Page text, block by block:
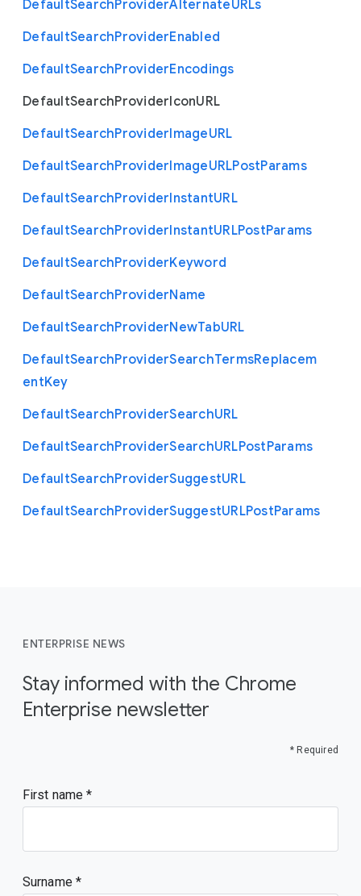
DefaultSearchProviderAlternateURLs
DefaultSearchProviderEnabled
DefaultSearchProviderEncodings
DefaultSearchProviderIconURL
DefaultSearchProviderImageURL
DefaultSearchProviderImageURLPostParams
DefaultSearchProviderInstantURL
DefaultSearchProviderInstantURLPostParams
DefaultSearchProviderKeyword
DefaultSearchProviderName
DefaultSearchProviderNewTabURL
DefaultSearchProviderSearchTermsReplacem
entKey
DefaultSearchProviderSearchURL
DefaultSearchProviderSearchURLPostParams
DefaultSearchProviderSuggestURL
DefaultSearchProviderSuggestURLPostParams
ENTERPRISE NEWS
Stay informed with the Chrome
Enterprise newsletter
* Required
First name
Surname